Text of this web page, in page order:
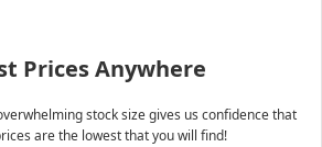
Prices Anywhere
stock size gives us confidence that
are the lowest that you will find!